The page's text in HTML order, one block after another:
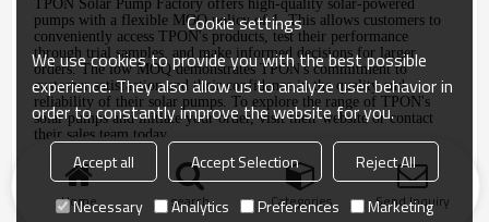
TPON Solar Pump Factory offers high-quality solar-powered
pumps with a flexible MOQ policy of 1. This allows customers to
conveniently access TPON's products, test their performance
through trial samples, and make informed decisions for larger
orders. The low MOQ demonstrates TPON's commitment to
customer satisfaction and their confidence in the quality and
reliability of their solar pumps. To explore the range of TPON's
solar pumps and initiate your order, visit their website or contact
their sales team today.
Home search Categories Send Inquiry
Cookie settings
We use cookies to provide you with the best possible
experience. They also allow us to analyze user behavior in
order to constantly improve the website for you.
Accept all Accept Selection
Reject All
Necessary
Analytics Preferences Marketing